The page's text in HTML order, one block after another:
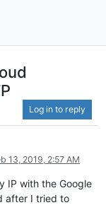
Log in to reply
13, 2019, 2:57 AM
IP with the Google
after I tried to